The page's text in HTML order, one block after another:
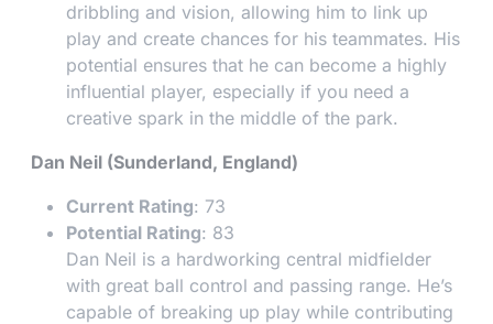
dribbling and vision, allowing him to link up
play and create chances for his teammates. His
potential ensures that he can become a highly
influential player, especially if you need a
creative spark in the middle of the park.
Dan Neil (Sunderland, England)
Current Rating: 73
Potential Rating: 83
Dan Neil is a hardworking central midfielder
with great ball control and passing range. He’s
capable of breaking up play while contributing